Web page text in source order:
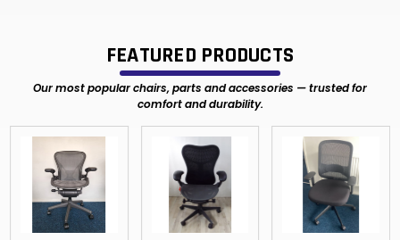
FEATURED PRODUCTS
Our most popular chairs, parts and accessories — trusted for
comfort and durability.